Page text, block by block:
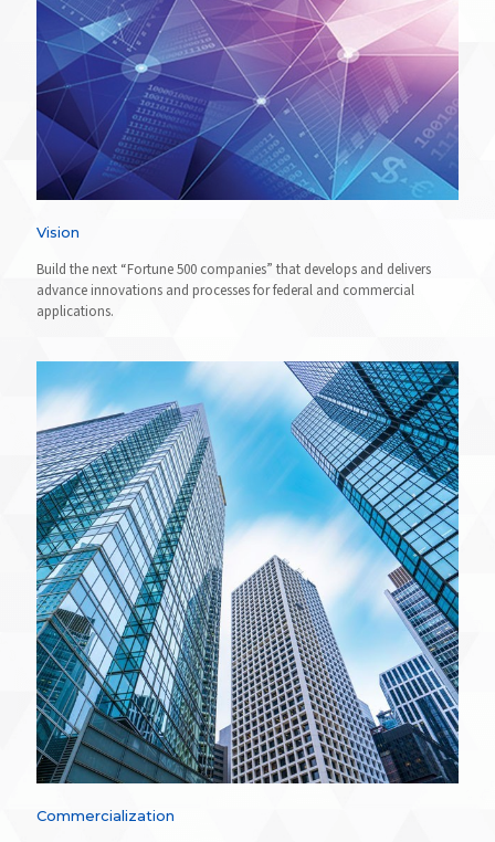
Vision
Build the next “Fortune 500 companies” that develops and delivers
advance innovations and processes for federal and commercial
applications.
Commercialization